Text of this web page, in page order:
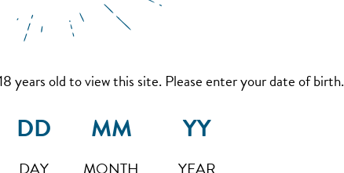
years old to view this site. Please enter your date of birth.